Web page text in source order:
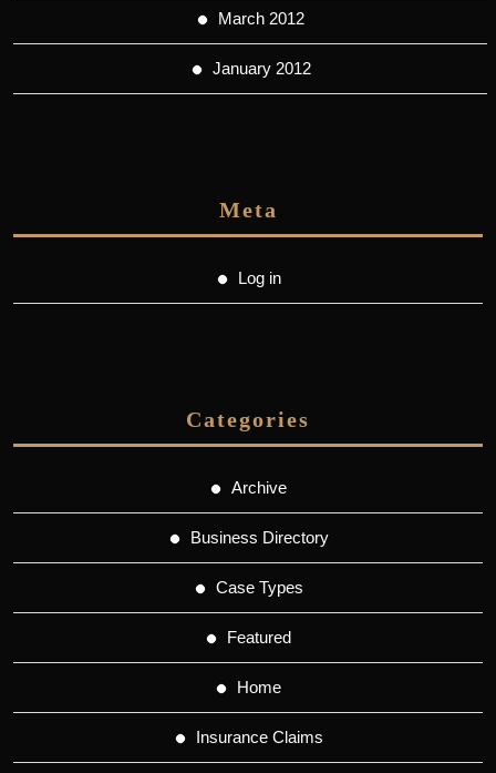
March 2012
January 2012
Meta
Log in
Categories
Archive
Business Directory
Case Types
Featured
Home
Insurance Claims